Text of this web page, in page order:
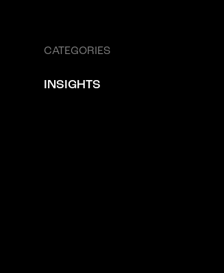
CATEGORIES
INSIGHTS